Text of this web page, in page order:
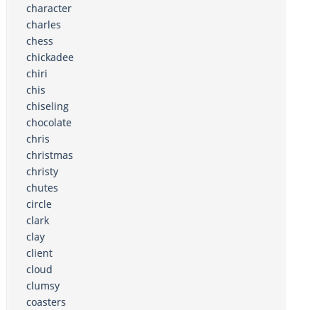
character
charles
chess
chickadee
chiri
chis
chiseling
chocolate
chris
christmas
christy
chutes
circle
clark
clay
client
cloud
clumsy
coasters